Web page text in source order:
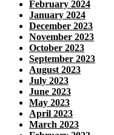
February 2024
January 2024
December 2023
November 2023
October 2023
September 2023
August 2023
July 2023
June 2023
May 2023
April 2023
March 2023